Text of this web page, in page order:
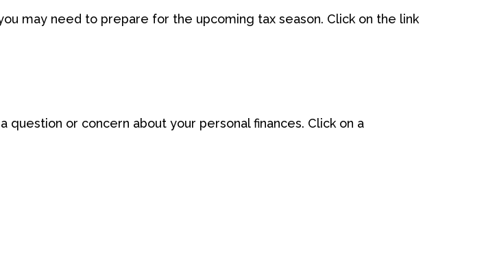
may need to prepare for the upcoming tax season. Click on the link
or concern about your personal finances. Click on a